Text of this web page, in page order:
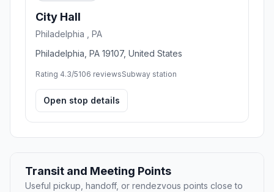
City Hall
Philadelphia , PA
Philadelphia, PA 19107, United States
Rating 4.3/5106 reviewsSubway station
Open stop details
Transit and Meeting Points
Useful pickup, handoff, or rendezvous points close to